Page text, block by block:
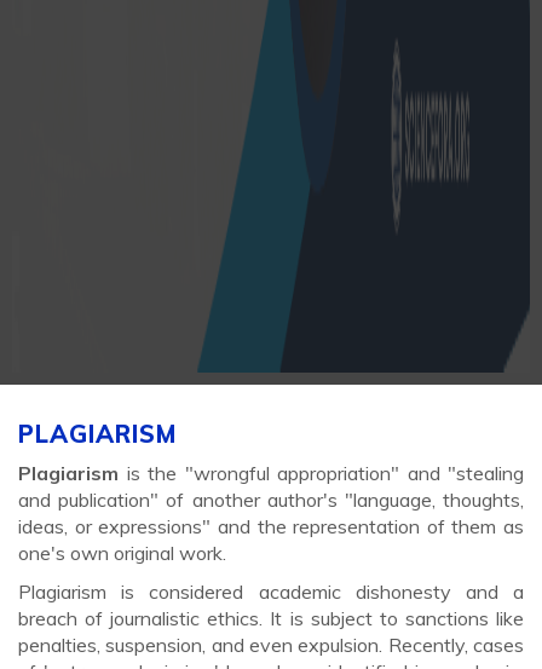
PLAGIARISM
Plagiarism is the "wrongful appropriation" and "stealing
and publication" of another author's "language, thoughts,
ideas, or expressions" and the representation of them as
one's own original work.
Plagiarism is considered academic dishonesty and a
breach of journalistic ethics. It is subject to sanctions like
penalties, suspension, and even expulsion. Recently, cases